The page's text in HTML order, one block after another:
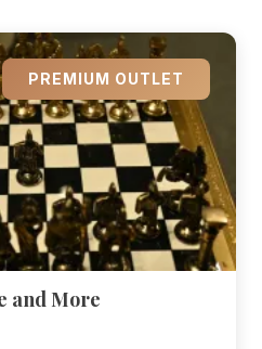
PREMIUM OUTLET
and More